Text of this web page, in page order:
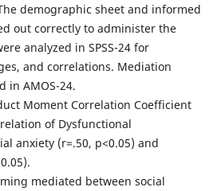
demographic sheet and informed
out correctly to administer the
analyzed in SPSS-24 for
and correlations. Mediation
in AMOS-24.
Moment Correlation Coefficient
of Dysfunctional
anxiety (r=.50, p<0.05) and
mediated between social